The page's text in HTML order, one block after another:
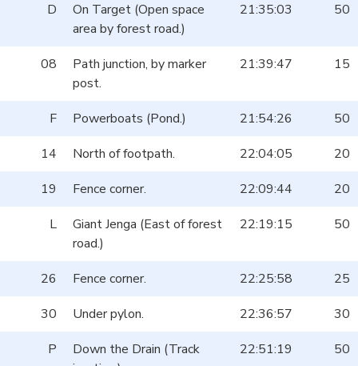
D
On Target (Open space
area by forest road.)
21:35:03 50
08
Path junction, by marker
post.
21:39:47 15
F Powerboats (Pond.) 21:54:26
50
14
North of footpath. 22:04:05
20
19
Fence corner. 22:09:44
20
L
Giant Jenga (East of forest
road.)
22:19:15 50
26 Fence corner. 22:25:58
25
30
Under pylon. 22:36:57
30
P
Down the Drain (Track
22:51:19 50